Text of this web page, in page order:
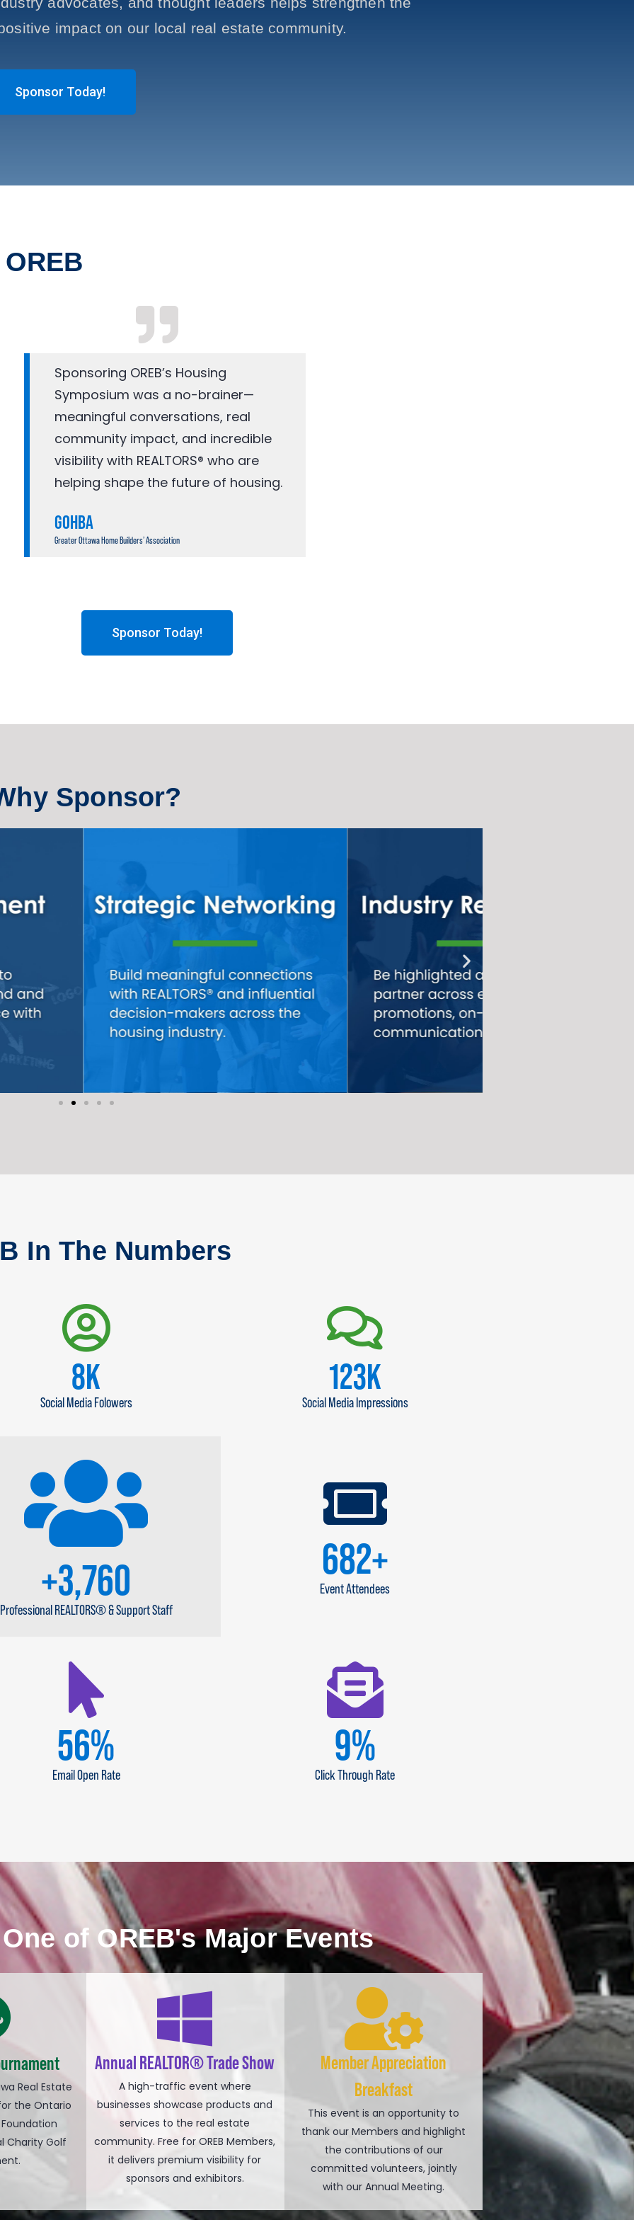
impact on our local real estate community.
Sponsor Today!
Sponsoring OREB’s Housing
Symposium was a no-brainer—
meaningful conversations, real
community impact, and incredible
visibility with REALTORS® who are
helping shape the future of housing.
GOHBA
Greater Ottawa Home Builders’ Association
Sponsor Today!
Sponsor?
In The Numbers
Social Media Folowers
10K
Social Media Impressions
140K
Professional REALTORS® & Support Staff
+4,500 Event Attendees
800+
Email Open Rate
67%
Click Through Rate
11%
of OREB's Major Events
Real Estate
the Ontario
Foundation
Charity Golf
Annual REALTOR® Trade Show
A high-traffic event where
businesses showcase products and
services to the real estate
community. Free for OREB Members,
it delivers premium visibility for
sponsors and exhibitors.
Member Appreciation
Breakfast
This event is an opportunity to
thank our Members and highlight
the contributions of our
committed volunteers, jointly
with our Annual Meeting.